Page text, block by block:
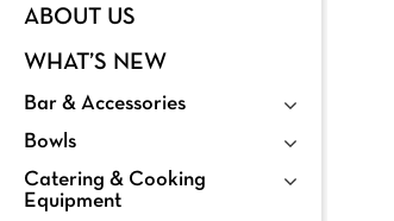
ABOUT US
WHAT’S NEW
Bar & Accessories
Bowls
Catering & Cooking
Equipment